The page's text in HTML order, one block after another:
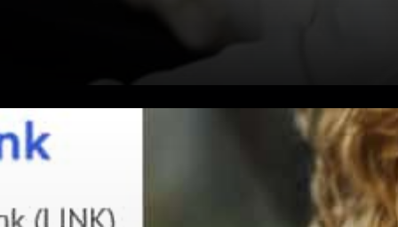
Sergey Nazarov expressed: